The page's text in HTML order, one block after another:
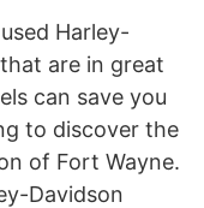
Harley-
are in great
can save you
to discover the
of Fort Wayne.
Davidson